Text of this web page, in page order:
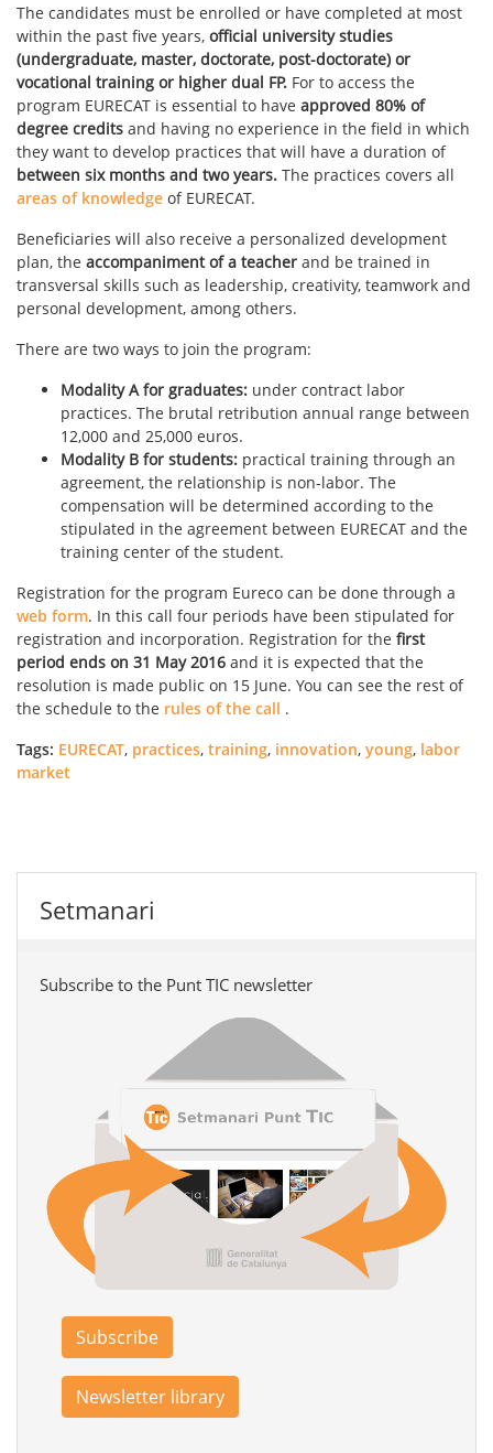
The candidates must be enrolled or have completed at most
within the past five years, official university studies
(undergraduate, master, doctorate, post-doctorate) or
vocational training or higher dual FP. For to access the
program EURECAT is essential to have approved 80% of
degree credits and having no experience in the field in which
they want to develop practices that will have a duration of
between six months and two years. The practices covers all
areas of knowledge of EURECAT.
Beneficiaries will also receive a personalized development
plan, the accompaniment of a teacher and be trained in
transversal skills such as leadership, creativity, teamwork and
personal development, among others.
There are two ways to join the program:
Modality A for graduates: under contract labor
practices. The brutal retribution annual range between
12,000 and 25,000 euros.
Modality B for students: practical training through an
agreement, the relationship is non-labor. The
compensation will be determined according to the
stipulated in the agreement between EURECAT and the
training center of the student.
Registration for the program Eureco can be done through a
web form. In this call four periods have been stipulated for
registration and incorporation. Registration for the first
period ends on 31 May 2016 and it is expected that the
resolution is made ​​public on 15 June. You can see the rest of
the schedule to the rules of the call .
Tags: EURECAT, practices, training, innovation, young, labor
market
Setmanari
Subscribe to the Punt TIC newsletter
Subscribe
Newsletter library